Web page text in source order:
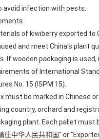
avoid infection with pests.
of kiwiberry exported to
and meet China's plant
If wooden packaging is
of International
No. 15 (ISPM 15).
must be marked in Chinese
country, orchard and
plant. Each pallet must
往中华人民共和国" or